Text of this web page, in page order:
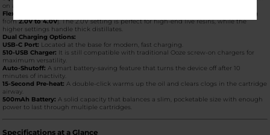
on a table or dashboard, it stays exactly where you put it.
Flex Temp Technology:
The Quad 2 features four voltage settings (typically ranging
from2.0V to 4.0V). The 2.0V setting is perfect for high-end live resins, while the
higher settings handle thick distillates.
Dual Charging Options:
USB-C Port: Located at the base for modern, fast charging.
510-USB Charger: It is still compatible with traditional Ooze screw-on chargers for
maximum versatility.
Auto-Shutoff: A smart battery-saving feature that turns the device off after 10
minutes of inactivity.
15-Second Pre-heat: A double-click warms up the oil and clears clogs in the cartridge
airway.
500mAh Battery: A solid capacity that balances a slim, pocketable size with enough
power to last through multiple cartridges.
Specifications at a Glance